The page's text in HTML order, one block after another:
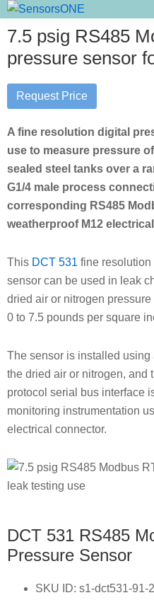
Skip
to
primary
navigation
Skip
to
main
content
Skip
to
primary
sidebar
SensorsONE
7.5 psig RS485
pressure sensor
Request Price
A fine resolution digital
use to measure pressure
sealed steel tanks over a
G1/4 male process
corresponding RS485
weatherproof M12
This DCT 531 fine
sensor can be used in leak
dried air or nitrogen
0 to 7.5 pounds per square
The sensor is installed using
the dried air or nitrogen, and
protocol serial bus interface
monitoring instrumentation
electrical connector.
DCT 531 RS485
Pressure Sensor
SKU ID: s1-dct531-91-